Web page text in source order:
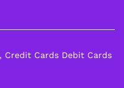
Credit Cards Debit Cards